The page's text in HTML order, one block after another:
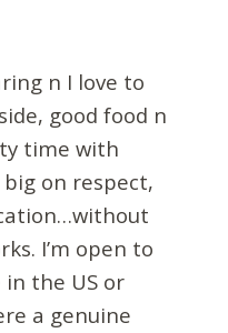
n I love to
good food n
time with
big on respect,
I’m open to
the US or
a genuine